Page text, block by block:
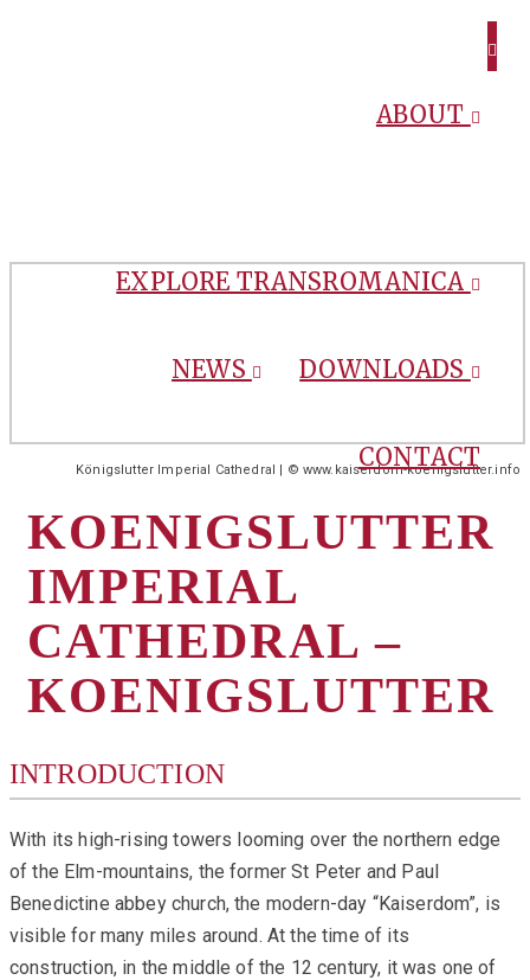
ABOUT
EXPLORE TRANSROMANICA
NEWS DOWNLOADS
CONTACT
Königslutter Imperial Cathedral | © www.kaiserdom-koenigslutter.info
KOENIGSLUTTER
IMPERIAL
CATHEDRAL –
KOENIGSLUTTER
INTRODUCTION
With its high-rising towers looming over the northern edge
of the Elm-mountains, the former St Peter and Paul
Benedictine abbey church, the modern-day “Kaiserdom”, is
visible for many miles around. At the time of its
construction, in the middle of the 12 century, it was one of